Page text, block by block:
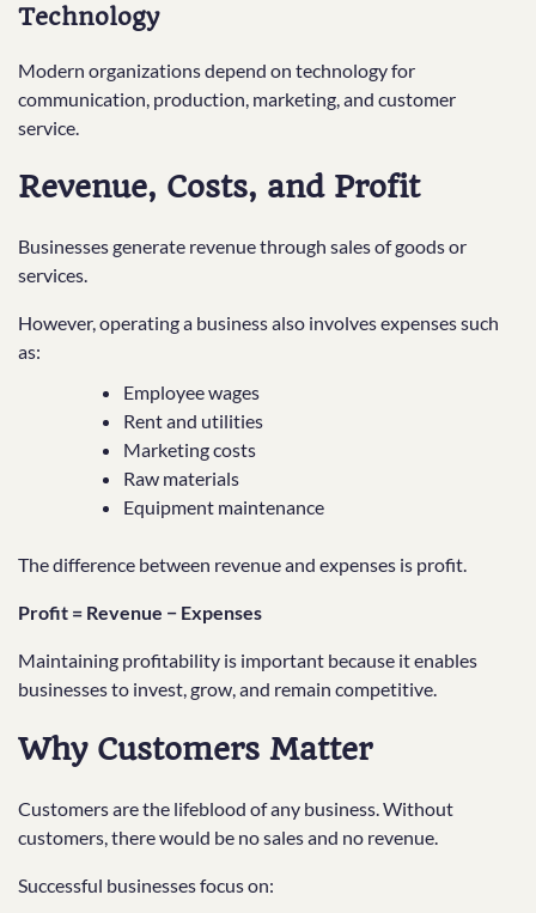
Technology
Modern organizations depend on technology for
communication, production, marketing, and customer
service.
Revenue, Costs, and Profit
Businesses generate revenue through sales of goods or
services.
However, operating a business also involves expenses such
as:
Employee wages
Rent and utilities
Marketing costs
Raw materials
Equipment maintenance
The difference between revenue and expenses is profit.
Profit = Revenue − Expenses
Maintaining profitability is important because it enables
businesses to invest, grow, and remain competitive.
Why Customers Matter
Customers are the lifeblood of any business. Without
customers, there would be no sales and no revenue.
Successful businesses focus on: